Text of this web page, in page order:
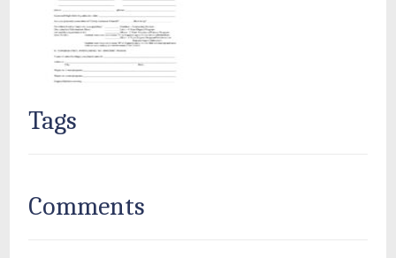
Tags
Comments